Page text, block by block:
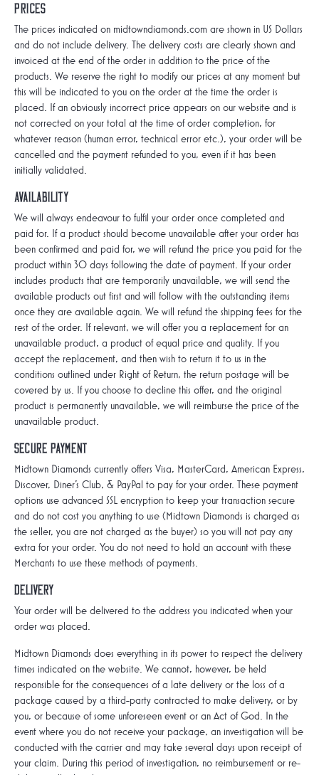
Prices
The prices indicated on midtowndiamonds.com are shown in US Dollars
and do not include delivery. The delivery costs are clearly shown and
invoiced at the end of the order in addition to the price of the
products. We reserve the right to modify our prices at any moment but
this will be indicated to you on the order at the time the order is
placed. If an obviously incorrect price appears on our website and is
not corrected on your total at the time of order completion, for
whatever reason (human error, technical error etc.), your order will be
cancelled and the payment refunded to you, even if it has been
initially validated.
Availability
We will always endeavour to fulfil your order once completed and
paid for. If a product should become unavailable after your order has
been confirmed and paid for, we will refund the price you paid for the
product within 30 days following the date of payment. If your order
includes products that are temporarily unavailable, we will send the
available products out first and will follow with the outstanding items
once they are available again. We will refund the shipping fees for the
rest of the order. If relevant, we will offer you a replacement for an
unavailable product, a product of equal price and quality. If you
accept the replacement, and then wish to return it to us in the
conditions outlined under Right of Return, the return postage will be
covered by us. If you choose to decline this offer, and the original
product is permanently unavailable, we will reimburse the price of the
unavailable product.
Secure payment
Midtown Diamonds currently offers Visa, MasterCard, American Express,
Discover, Diner’s Club, & PayPal to pay for your order. These payment
options use advanced SSL encryption to keep your transaction secure
and do not cost you anything to use (Midtown Diamonds is charged as
the seller, you are not charged as the buyer) so you will not pay any
extra for your order. You do not need to hold an account with these
Merchants to use these methods of payments.
Delivery
Your order will be delivered to the address you indicated when your
order was placed.
Midtown Diamonds does everything in its power to respect the delivery
times indicated on the website. We cannot, however, be held
responsible for the consequences of a late delivery or the loss of a
package caused by a third-party contracted to make delivery, or by
you, or because of some unforeseen event or an Act of God. In the
event where you do not receive your package, an investigation will be
conducted with the carrier and may take several days upon receipt of
your claim. During this period of investigation, no reimbursement or re-